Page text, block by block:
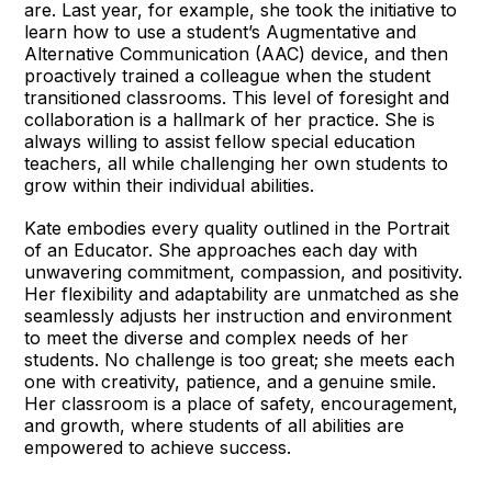
are. Last year, for example, she took the initiative to
learn how to use a student’s Augmentative and
Alternative Communication (AAC) device, and then
proactively trained a colleague when the student
transitioned classrooms. This level of foresight and
collaboration is a hallmark of her practice. She is
always willing to assist fellow special education
teachers, all while challenging her own students to
grow within their individual abilities.
Kate embodies every quality outlined in the Portrait
of an Educator. She approaches each day with
unwavering commitment, compassion, and positivity.
Her flexibility and adaptability are unmatched as she
seamlessly adjusts her instruction and environment
to meet the diverse and complex needs of her
students. No challenge is too great; she meets each
one with creativity, patience, and a genuine smile.
Her classroom is a place of safety, encouragement,
and growth, where students of all abilities are
empowered to achieve success.